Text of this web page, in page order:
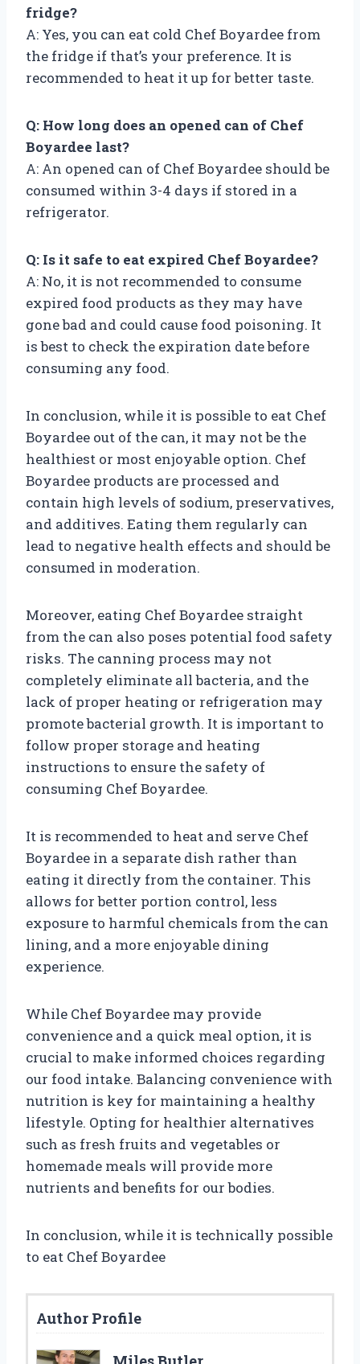
fridge?
A: Yes, you can eat cold Chef Boyardee from
the fridge if that’s your preference. It is
recommended to heat it up for better taste.
Q: How long does an opened can of Chef
Boyardee last?
A: An opened can of Chef Boyardee should be
consumed within 3-4 days if stored in a
refrigerator.
Q: Is it safe to eat expired Chef Boyardee?
A: No, it is not recommended to consume
expired food products as they may have
gone bad and could cause food poisoning. It
is best to check the expiration date before
consuming any food.
In conclusion, while it is possible to eat Chef
Boyardee out of the can, it may not be the
healthiest or most enjoyable option. Chef
Boyardee products are processed and
contain high levels of sodium, preservatives,
and additives. Eating them regularly can
lead to negative health effects and should be
consumed in moderation.
Moreover, eating Chef Boyardee straight
from the can also poses potential food safety
risks. The canning process may not
completely eliminate all bacteria, and the
lack of proper heating or refrigeration may
promote bacterial growth. It is important to
follow proper storage and heating
instructions to ensure the safety of
consuming Chef Boyardee.
It is recommended to heat and serve Chef
Boyardee in a separate dish rather than
eating it directly from the container. This
allows for better portion control, less
exposure to harmful chemicals from the can
lining, and a more enjoyable dining
experience.
While Chef Boyardee may provide
convenience and a quick meal option, it is
crucial to make informed choices regarding
our food intake. Balancing convenience with
nutrition is key for maintaining a healthy
lifestyle. Opting for healthier alternatives
such as fresh fruits and vegetables or
homemade meals will provide more
nutrients and benefits for our bodies.
In conclusion, while it is technically possible
to eat Chef Boyardee
Author Profile